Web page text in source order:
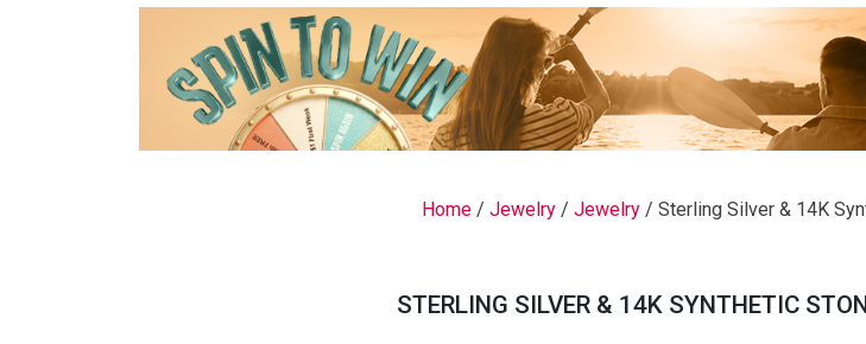
Home / Jewelry / Jewelry / Sterling Silver & 14K
STERLING SILVER & 14K SYNTHETIC